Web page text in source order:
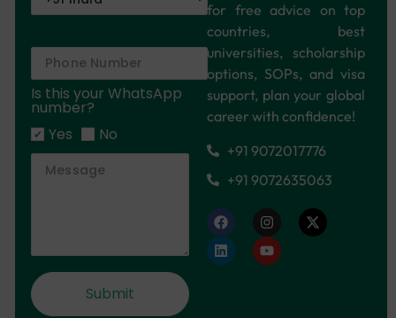
Is this your WhatsApp
number?
Yes
No
for free advice on top
countries, best
universities, scholarship
options, SOPs, and visa
support, plan your global
career with confidence!
+91 9072017776
+91 9072635063